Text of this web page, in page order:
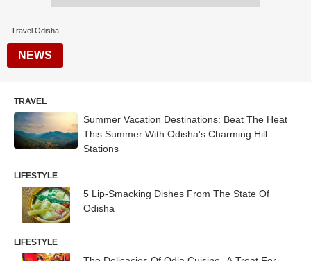
Travel Odisha
NEWS
TRAVEL
Summer Vacation Destinations: Beat The Heat
This Summer With Odisha's Charming Hill
Stations
LIFESTYLE
5 Lip-Smacking Dishes From The State Of
Odisha
LIFESTYLE